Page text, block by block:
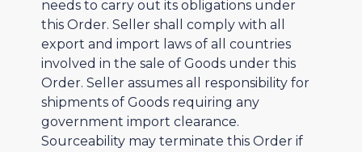
needs to carry out its obligations under
this Order. Seller shall comply with all
export and import laws of all countries
involved in the sale of Goods under this
Order. Seller assumes all responsibility for
shipments of Goods requiring any
government import clearance.
Sourceability may terminate this Order if